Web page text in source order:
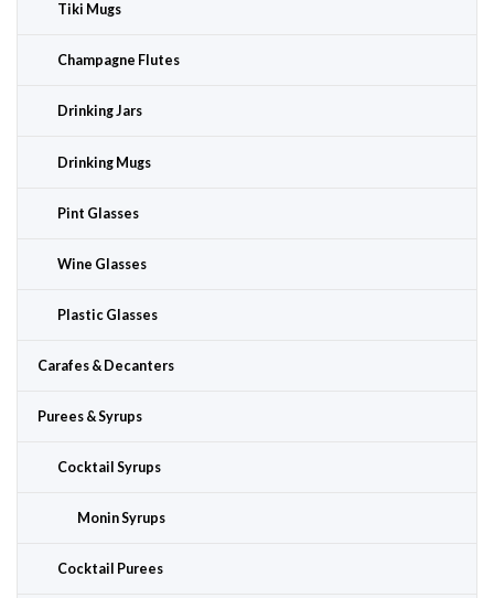
Tiki Mugs
Champagne Flutes
Drinking Jars
Drinking Mugs
Pint Glasses
Wine Glasses
Plastic Glasses
Carafes & Decanters
Purees & Syrups
Cocktail Syrups
Monin Syrups
Cocktail Purees